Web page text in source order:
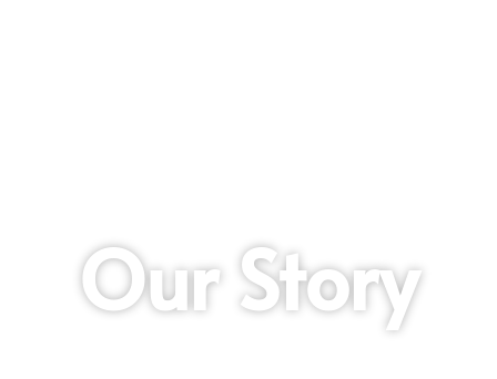
Our Story